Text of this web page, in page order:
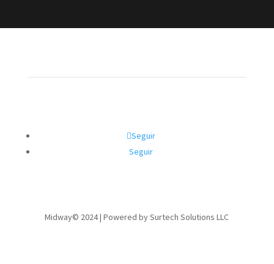
Seguir
Seguir
Midway© 2024 | Powered by Surtech Solutions LLC